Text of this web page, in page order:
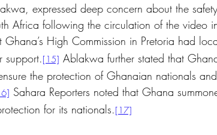
expressed deep concern about the
Africa following the circulation of the video
Ghana’s High Commission in Pretoria had
support.[15] Ablakwa further stated that
the protection of Ghanaian nationals
Sahara Reporters noted that Ghana
for its nationals.[17]